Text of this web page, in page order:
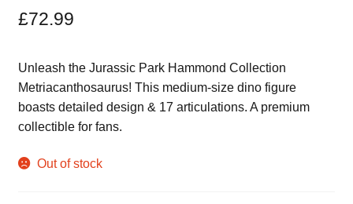
£72.99
Unleash the Jurassic Park Hammond Collection
Metriacanthosaurus! This medium-size dino figure
boasts detailed design & 17 articulations. A premium
collectible for fans.
Out of stock